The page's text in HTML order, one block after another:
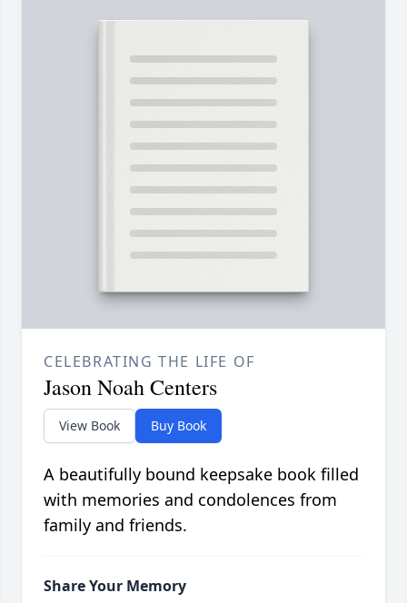
CELEBRATING THE LIFE OF
Jason Noah Centers
View Book Buy Book
A beautifully bound keepsake book filled
with memories and condolences from
family and friends.
Share Your Memory